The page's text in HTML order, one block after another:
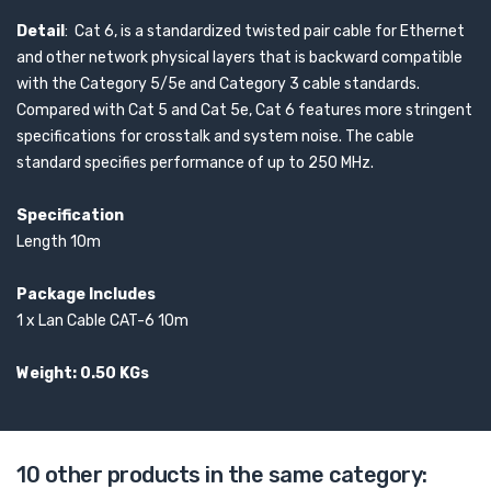
Detail : Cat 6, is a standardized twisted pair cable for Ethernet
and other network physical layers that is backward compatible
with the Category 5/5e and Category 3 cable standards.
Compared with Cat 5 and Cat 5e, Cat 6 features more stringent
specifications for crosstalk and system noise. The cable
standard specifies performance of up to 250 MHz.
Specification
Length 10m
Package Includes
1 x Lan Cable CAT-6 10m
Weight: 0.50 KGs
10 other products in the same category: